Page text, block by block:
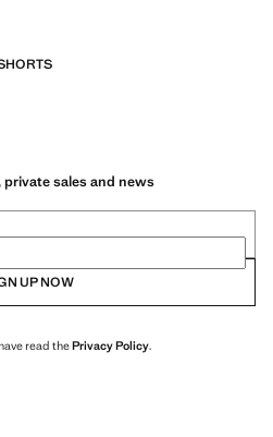
sales and news
UP NOW
read thePrivacy Policy.